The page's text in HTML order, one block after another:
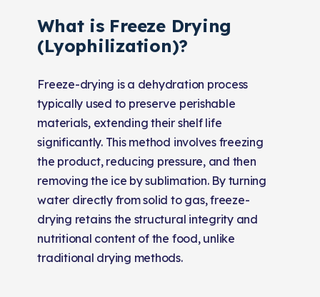
What is Freeze Drying
(Lyophilization)?
Freeze-drying is a dehydration process
typically used to preserve perishable
materials, extending their shelf life
significantly. This method involves freezing
the product, reducing pressure, and then
removing the ice by sublimation. By turning
water directly from solid to gas, freeze-
drying retains the structural integrity and
nutritional content of the food, unlike
traditional drying methods.